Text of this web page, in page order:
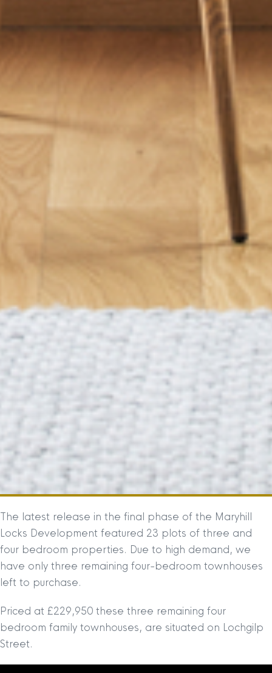
The latest release in the final phase of the Maryhill
Locks Development featured 23 plots of three and
four bedroom properties. Due to high demand, we
have only three remaining four-bedroom townhouses
left to purchase.
Priced at £229,950 these three remaining four
bedroom family townhouses, are situated on Lochgilp
Street.